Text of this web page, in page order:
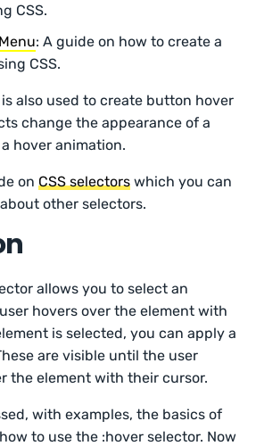
CSS.
: A guide on how to create a
CSS.
also used to create button hover
change the appearance of a
hover animation.
on CSS selectors which you can
other selectors.
allows you to select an
hovers over the element with
is selected, you can apply a
are visible until the user
the element with their cursor.
with examples, the basics of
to use the :hover selector. Now